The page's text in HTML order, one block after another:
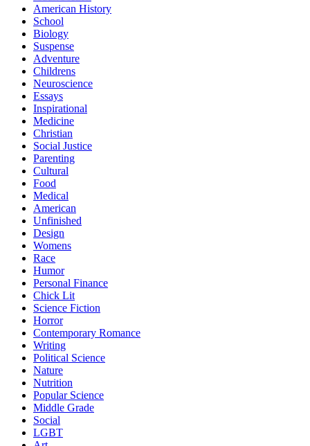
American History
School
Biology
Suspense
Adventure
Childrens
Neuroscience
Essays
Inspirational
Medicine
Christian
Social Justice
Parenting
Cultural
Food
Medical
American
Unfinished
Design
Womens
Race
Humor
Personal Finance
Chick Lit
Science Fiction
Horror
Contemporary Romance
Writing
Political Science
Nature
Nutrition
Popular Science
Middle Grade
Social
LGBT